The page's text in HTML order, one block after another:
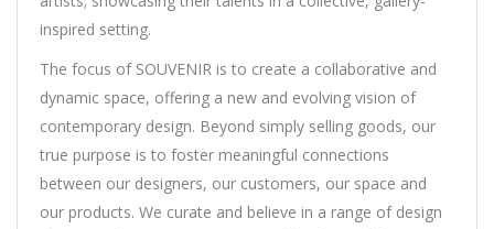
inspired setting.
The focus of SOUVENIR is to create a collaborative and
dynamic space, offering a new and evolving vision of
contemporary design. Beyond simply selling goods, our
true purpose is to foster meaningful connections
between our designers, our customers, our space and
our products. We curate and believe in a range of design